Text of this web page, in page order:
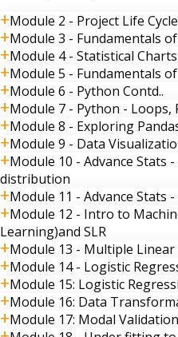
Module 2 - Project Life Cycle
Module 3 - Fundamentals
Module 4 - Statistical
Module 5 - Fundamentals
Module 6 - Python Contd..
Module 7 - Python - Loops,
Module 8 - Exploring
Module 9 - Data
Module 10 - Advance Stats
distribution
Module 11 - Advance Stats
Module 12 - Intro to
Learning)and SLR
Module 13 - Multiple
Module 14 - Logistic
Module 15: Logistic
Module 16: Data
Module 17: Modal